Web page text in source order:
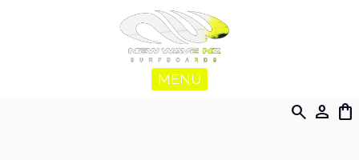
MENU
search person shopping_bag